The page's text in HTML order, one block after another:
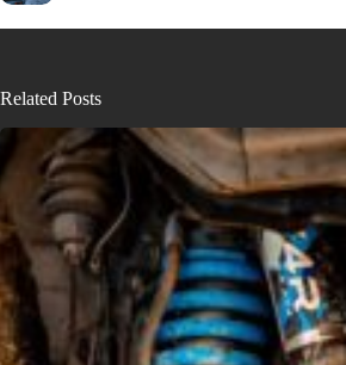
Related Posts